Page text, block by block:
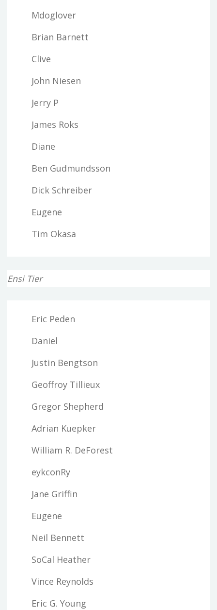
Mdoglover
Brian Barnett
Clive
John Niesen
Jerry P
James Roks
Diane
Ben Gudmundsson
Dick Schreiber
Eugene
Tim Okasa
Ensi Tier
Eric Peden
Daniel
Justin Bengtson
Geoffroy Tillieux
Gregor Shepherd
Adrian Kuepker
William R. DeForest
eykconRy
Jane Griffin
Eugene
Neil Bennett
SoCal Heather
Vince Reynolds
Eric G. Young